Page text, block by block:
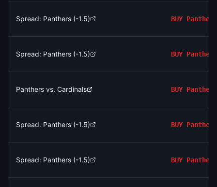
Spread: Panthers (-1.5) BUY Panthers
Spread: Panthers (-1.5) BUY Panthers
Panthers vs. Cardinals BUY Panthers
Spread: Panthers (-1.5) BUY Panthers
Spread: Panthers (-1.5) BUY Panthers